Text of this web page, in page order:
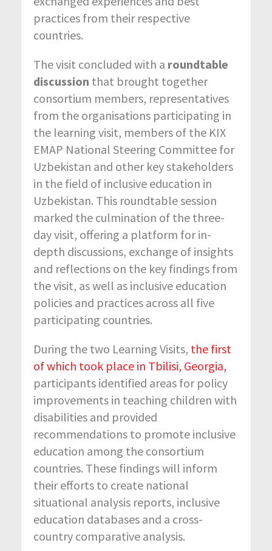
practices from their respective
countries.
The visit concluded with a roundtable
discussion that brought together
consortium members, representatives
from the organisations participating in
the learning visit, members of the KIX
EMAP National Steering Committee for
Uzbekistan and other key stakeholders
in the field of inclusive education in
Uzbekistan. This roundtable session
marked the culmination of the three-
day visit, offering a platform for in-
depth discussions, exchange of insights
and reflections on the key findings from
the visit, as well as inclusive education
policies and practices across all five
participating countries.
During the two Learning Visits, the first
of which took place in Tbilisi, Georgia,
participants identified areas for policy
improvements in teaching children with
disabilities and provided
recommendations to promote inclusive
education among the consortium
countries. These findings will inform
their efforts to create national
situational analysis reports, inclusive
education databases and a cross-
country comparative analysis.